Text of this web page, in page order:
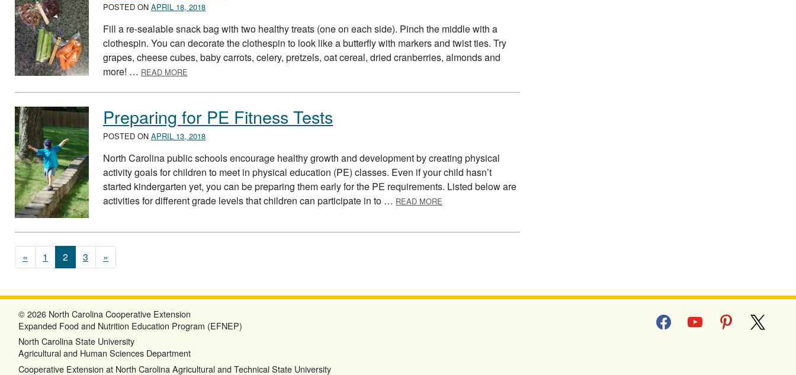
POSTED ON APRIL 18, 2018
Fill a re-sealable snack bag with two healthy treats (one on each side). Pinch the middle with a
clothespin. You can decorate the clothespin to look like a butterfly with markers and twist ties. Try
grapes, cheese cubes, baby carrots, celery, pretzels, oat cereal, dried cranberries, almonds and
more! … READ MORE
Preparing for PE Fitness Tests
POSTED ON APRIL 13, 2018
North Carolina public schools encourage healthy growth and development by creating physical
activity goals for children to meet in physical education (PE) classes. Even if your child hasn’t
started kindergarten yet, you can be preparing them early for the PE requirements. Listed below are
activities for different grade levels that children can participate in to … READ MORE
Posts navigation
« 1 2 3 »
facebookyoutube pinterest
© 2026 North Carolina Cooperative Extension
Expanded Food and Nutrition Education Program (EFNEP)
North Carolina State University
Agricultural and Human Sciences Department
Cooperative Extension at North Carolina Agricultural and Technical State University